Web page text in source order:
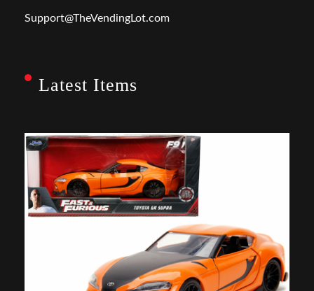
Support@TheVendingLot.com
Latest Items